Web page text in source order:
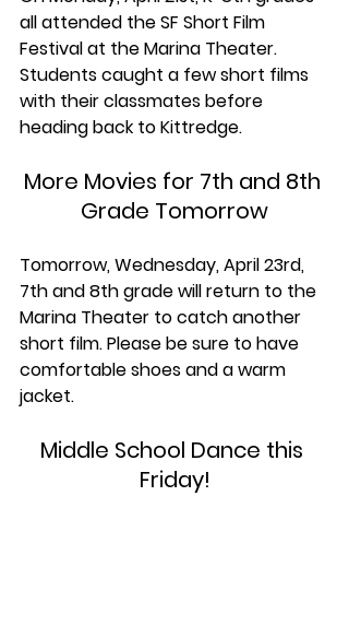
all attended the SF Short Film
Festival at the Marina Theater.
Students caught a few short films
with their classmates before
heading back to Kittredge.
More Movies for 7th and 8th
Grade Tomorrow
Tomorrow, Wednesday, April 23rd,
7th and 8th grade will return to the
Marina Theater to catch another
short film. Please be sure to have
comfortable shoes and a warm
jacket.
Middle School Dance this
Friday!